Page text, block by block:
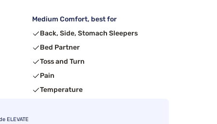
Medium Comfort, best for
Back, Side, Stomach Sleepers
Bed Partner
Toss and Turn
Pain
Temperature
ELEVATE